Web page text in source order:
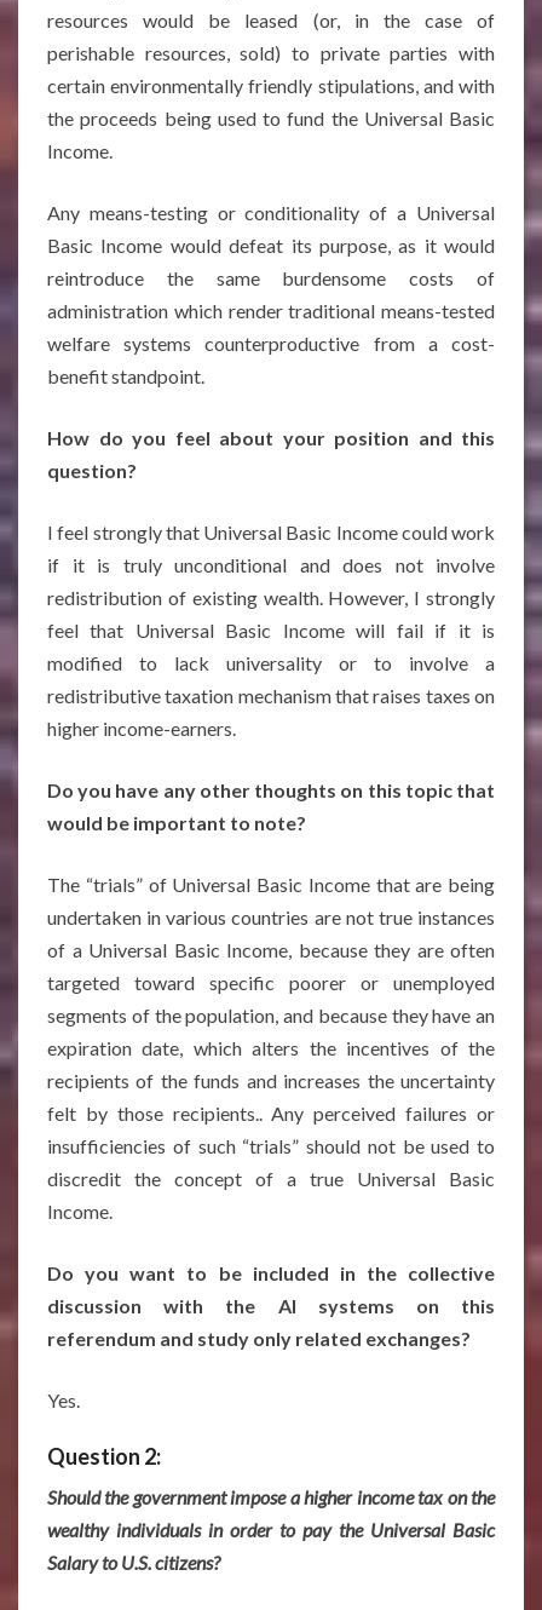
resources would be leased (or, in the case of
perishable resources, sold) to private parties with
certain environmentally friendly stipulations, and with
the proceeds being used to fund the Universal Basic
Income.
Any means-testing or conditionality of a Universal
Basic Income would defeat its purpose, as it would
reintroduce the same burdensome costs of
administration which render traditional means-tested
welfare systems counterproductive from a cost-
benefit standpoint.
How do you feel about your position and this
question?
I feel strongly that Universal Basic Income could work
if it is truly unconditional and does not involve
redistribution of existing wealth. However, I strongly
feel that Universal Basic Income will fail if it is
modified to lack universality or to involve a
redistributive taxation mechanism that raises taxes on
higher income-earners.
Do you have any other thoughts on this topic that
would be important to note?
The “trials” of Universal Basic Income that are being
undertaken in various countries are not true instances
of a Universal Basic Income, because they are often
targeted toward specific poorer or unemployed
segments of the population, and because they have an
expiration date, which alters the incentives of the
recipients of the funds and increases the uncertainty
felt by those recipients.. Any perceived failures or
insufficiencies of such “trials” should not be used to
discredit the concept of a true Universal Basic
Income.
Do you want to be included in the collective
discussion with the AI systems on this
referendum and study only related exchanges?
Yes.
Question 2:
Should the government impose a higher income tax on the
wealthy individuals in order to pay the Universal Basic
Salary to U.S. citizens?